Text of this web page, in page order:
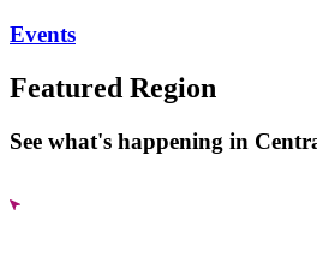
Events
Featured Region
See what's happening in